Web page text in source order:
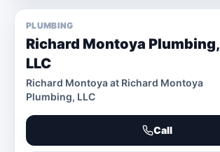
PLUMBING
Richard Montoya Plumbing,
LLC
Richard Montoya at Richard Montoya
Plumbing, LLC
Call